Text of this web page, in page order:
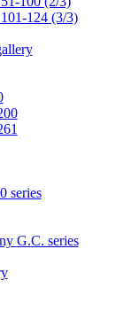
124 (3/3)
series
G.C. series